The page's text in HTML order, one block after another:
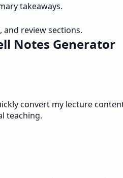
takeaways.
review sections.
Notes Generator
convert my lecture
teaching.